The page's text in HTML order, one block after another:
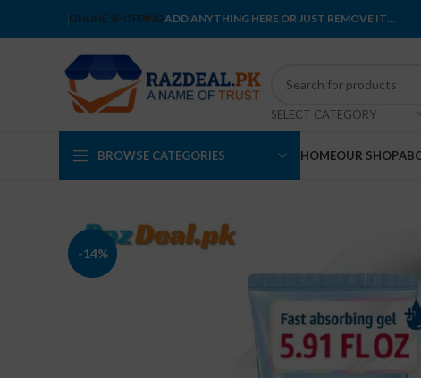
ONLINE SHOPPINGADD ANYTHING HERE OR JUST REMOVE IT…
SELECT CATEGORY
BROWSE CATEGORIES HOMEOUR SHOP
-14%